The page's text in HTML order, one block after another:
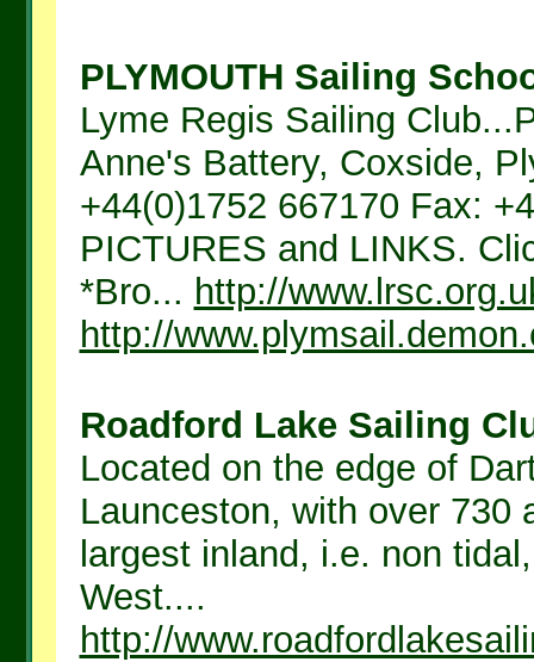
PLYMOUTH Sailing
Lyme Regis Sailing
Anne's Battery, Coxside,
+44(0)1752 667170 Fax:
PICTURES and LINKS.
*Bro... http://
http://
Roadford Lake Sailing
Located on the edge of
Launceston, with over 730
largest inland, i.e. non
West....
http://